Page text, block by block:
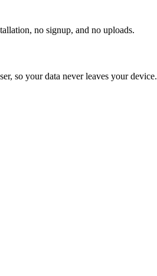
no signup, and no uploads.
so your data never leaves your device.